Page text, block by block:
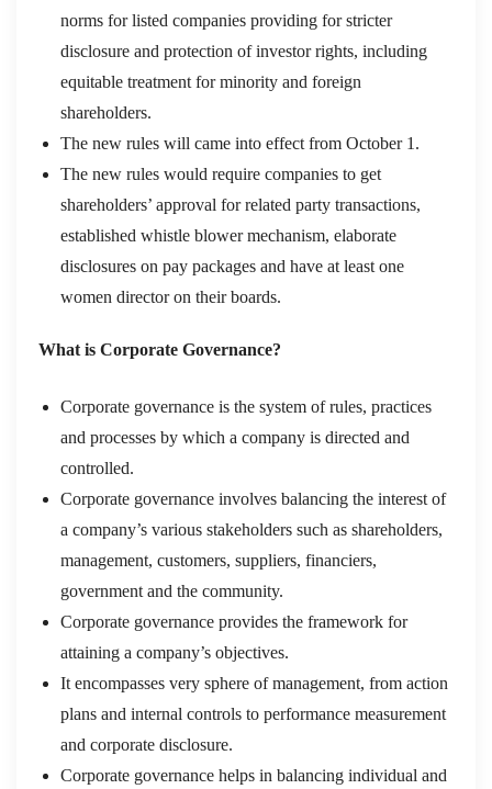
norms for listed companies providing for stricter
disclosure and protection of investor rights, including
equitable treatment for minority and foreign
shareholders.
The new rules will came into effect from October 1.
The new rules would require companies to get
shareholders’ approval for related party transactions,
established whistle blower mechanism, elaborate
disclosures on pay packages and have at least one
women director on their boards.
What is Corporate Governance?
Corporate governance is the system of rules, practices
and processes by which a company is directed and
controlled.
Corporate governance involves balancing the interest of
a company’s various stakeholders such as shareholders,
management, customers, suppliers, financiers,
government and the community.
Corporate governance provides the framework for
attaining a company’s objectives.
It encompasses very sphere of management, from action
plans and internal controls to performance measurement
and corporate disclosure.
Corporate governance helps in balancing individual and